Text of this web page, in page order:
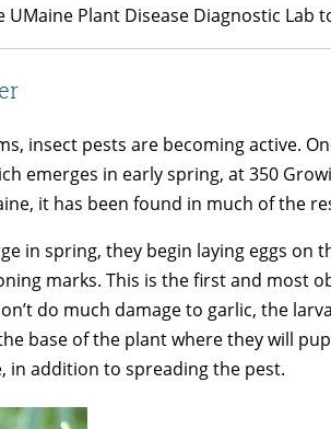
Plant Disease Diagnostic
insect pests are becoming active.
emerges in early spring, at 350
it has been found in much of the
in spring, they begin laying eggs on
marks. This is the first and most
do much damage to garlic, the
base of the plant where they will
in addition to spreading the pest.